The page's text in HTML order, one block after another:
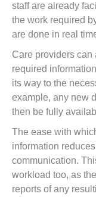
staff are already
the work required
are done in real
Care providers can
required
its way to the
example, any new
then be fully
The ease with
information
communication.
workload too, as
reports of any